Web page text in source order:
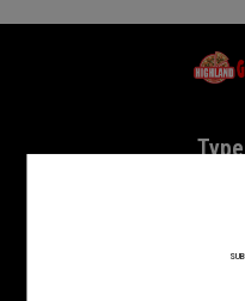
Home - Highland
Type